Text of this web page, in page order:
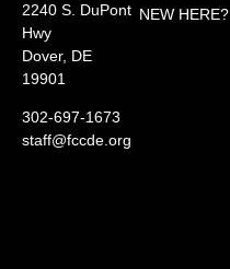
2240 S. DuPont
Hwy
Dover, DE
19901
302-697-1673
staff@fccde.org
NEW HERE?